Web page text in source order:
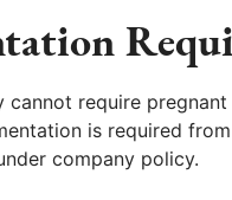
cannot require
is required
company policy.